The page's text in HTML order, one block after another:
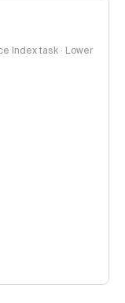
Index task · Lower